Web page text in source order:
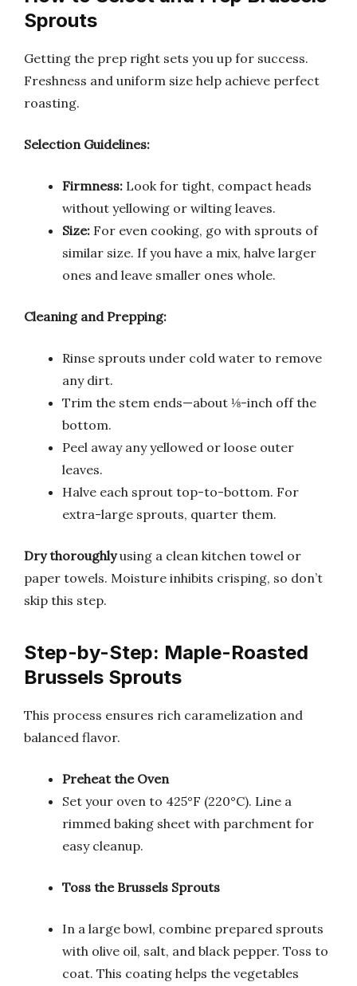
Sprouts
Getting the prep right sets you up for success.
Freshness and uniform size help achieve perfect
roasting.
Selection Guidelines:
Firmness: Look for tight, compact heads
without yellowing or wilting leaves.
Size: For even cooking, go with sprouts of
similar size. If you have a mix, halve larger
ones and leave smaller ones whole.
Cleaning and Prepping:
Rinse sprouts under cold water to remove
any dirt.
Trim the stem ends—about ⅛-inch off the
bottom.
Peel away any yellowed or loose outer
leaves.
Halve each sprout top-to-bottom. For
extra-large sprouts, quarter them.
Dry thoroughlyusing a clean kitchen towel or
paper towels. Moisture inhibits crisping, so don’t
skip this step.
Step-by-Step: Maple-Roasted
Brussels Sprouts
This process ensures rich caramelization and
balanced flavor.
Preheat the Oven
Set your oven to 425°F (220°C). Line a
rimmed baking sheet with parchment for
easy cleanup.
Toss the Brussels Sprouts
In a large bowl, combine prepared sprouts
with olive oil, salt, and black pepper. Toss to
coat. This coating helps the vegetables